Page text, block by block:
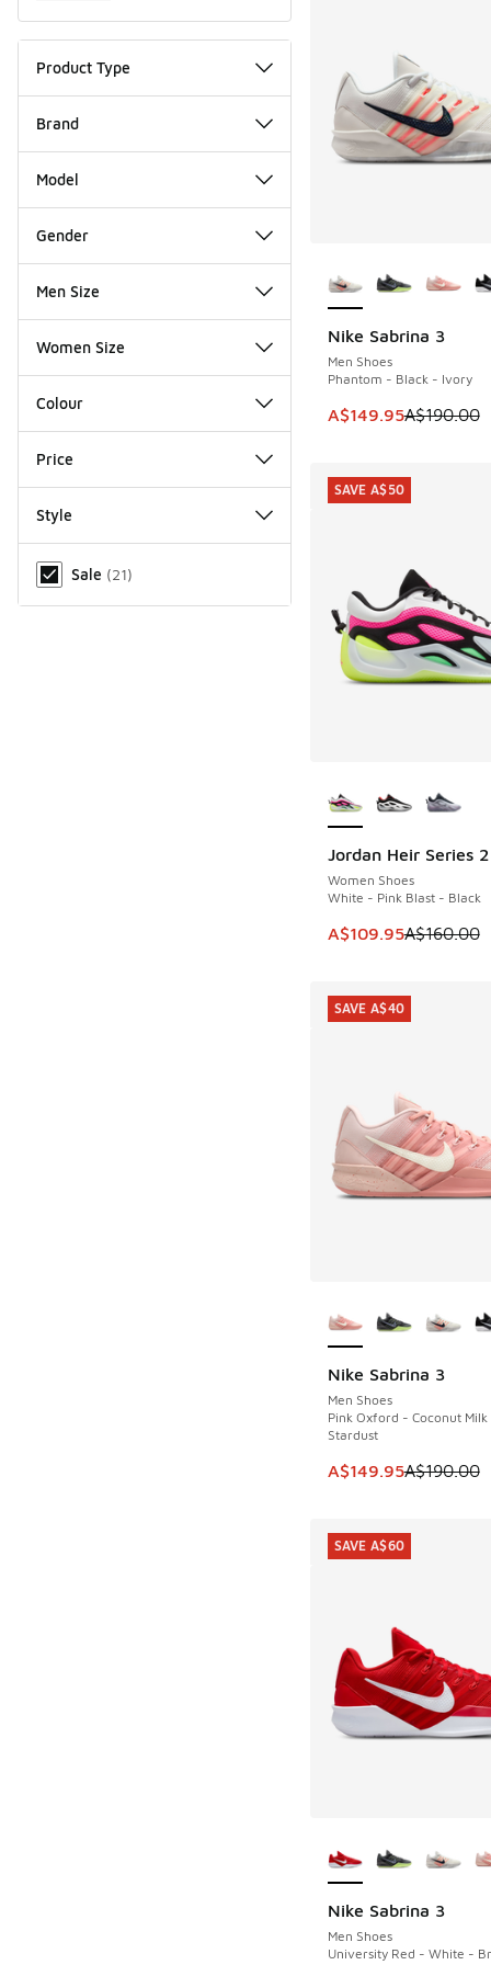
Product Type
Brand
Model
Gender
Men Size
Women Size
Colour
Price
Style
Sale (21)
Nike Sabrina 3
Men Shoes
Phantom - Black - Ivory
This item is on sale.
A$149.95A$190.00
SAVE A$40
Jordan Heir Series 2
Women Shoes
White - Pink Blast - Black
This item is on sale.
A$109.95A$160.00
SAVE A$50
SAVE A$50
Nike Sabrina 3
Men Shoes
Pink Oxford - Coconut Milk
Stardust
This item is on sale.
A$149.95A$190.00
SAVE A$40
SAVE A$40
Nike Sabrina 3
Men Shoes
University Red - White -
SAVE A$60
SAVE A$60